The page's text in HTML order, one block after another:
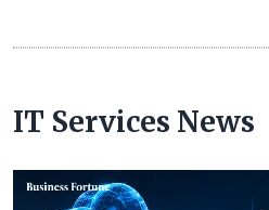
IT Services News